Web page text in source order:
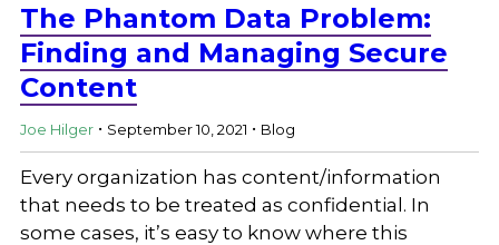
The Phantom Data Problem:
Finding and Managing Secure
Content
Joe Hilger . September 10, 2021 . Blog
Every organization has content/information
that needs to be treated as confidential. In
some cases, it’s easy to know where this